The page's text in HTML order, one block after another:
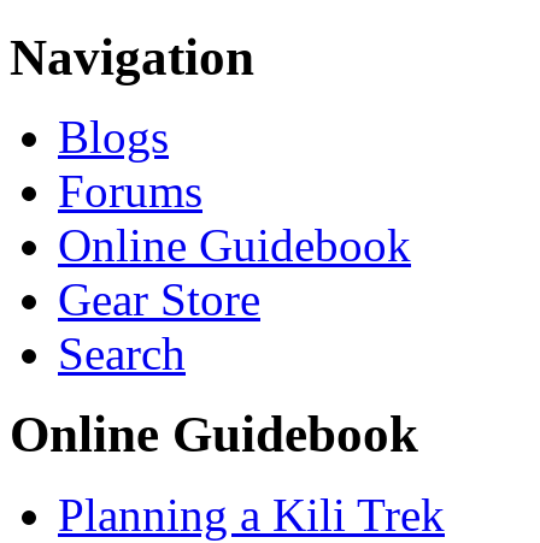
Navigation
Blogs
Forums
Online Guidebook
Gear Store
Search
Online Guidebook
Planning a Kili Trek